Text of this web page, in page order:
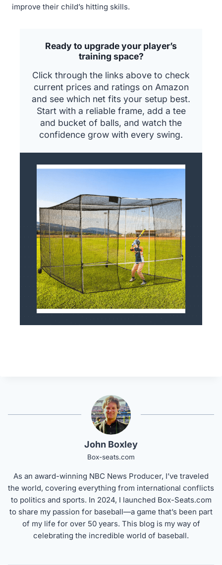
improve their child’s hitting skills.
Ready to upgrade your player’s
training space?
Click through the links above to check
current prices and ratings on Amazon
and see which net fits your setup best.
Start with a reliable frame, add a tee
and bucket of balls, and watch the
confidence grow with every swing.
John Boxley
Box-seats.com
As an award-winning NBC News Producer, I’ve traveled
the world, covering everything from international conflicts
to politics and sports. In 2024, I launched Box-Seats.com
to share my passion for baseball—a game that’s been part
of my life for over 50 years. This blog is my way of
celebrating the incredible world of baseball.